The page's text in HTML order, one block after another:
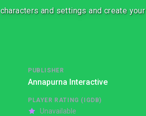
and settings and create your
PUBLISHER
Annapurna Interactive
PLAYER RATING (IGDB)
Unavailable